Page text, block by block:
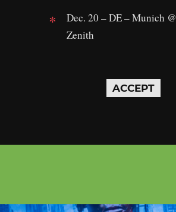
Dec. 20 – DE – Munich @
Zenith
ACCEPT